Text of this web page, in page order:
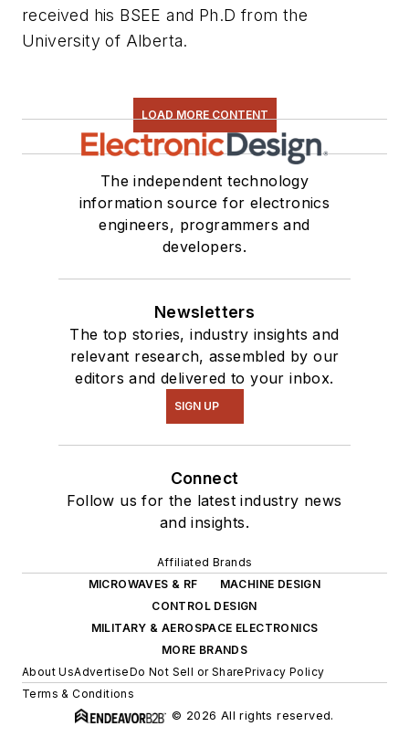
received his BSEE and Ph.D from the
University of Alberta.
LOAD MORE CONTENT
The independent technology
information source for electronics
engineers, programmers and
developers.
Newsletters
The top stories, industry insights and
relevant research, assembled by our
editors and delivered to your inbox.
SIGN UP
Connect
Follow us for the latest industry news
and insights.
Affiliated Brands
MICROWAVES & RF
MACHINE DESIGN
CONTROL DESIGN
MILITARY & AEROSPACE ELECTRONICS
MORE BRANDS
About UsAdvertiseDo Not Sell or SharePrivacy Policy
Terms & Conditions
© 2026 All rights reserved.